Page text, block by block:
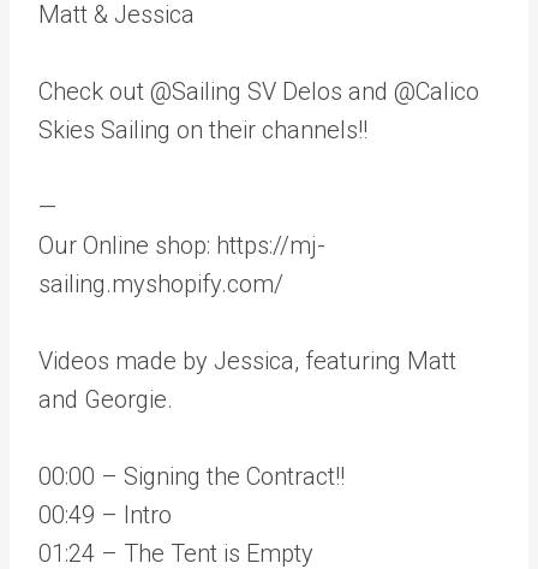
Matt & Jessica
Check out @Sailing SV Delos and @Calico
Skies Sailing on their channels!!
—
Our Online shop: https://mj-
sailing.myshopify.com/
Videos made by Jessica, featuring Matt
and Georgie.
00:00 – Signing the Contract!!
00:49 – Intro
01:24 – The Tent is Empty